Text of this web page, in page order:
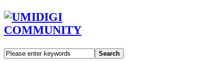
Search